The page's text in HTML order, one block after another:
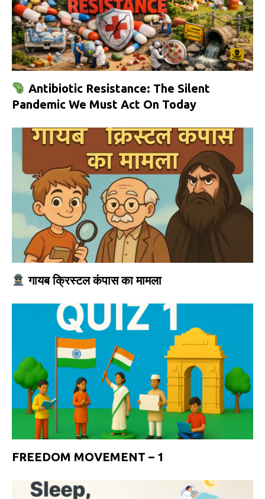
Antibiotic Resistance: The Silent
Pandemic We Must Act On Today
गायब क्रिस्टल कंपास का मामला
FREEDOM MOVEMENT – 1